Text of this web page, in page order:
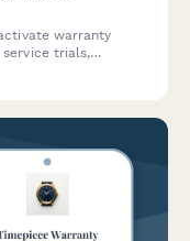
warranty
service trials,